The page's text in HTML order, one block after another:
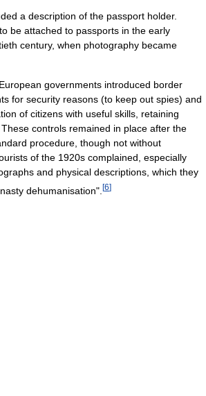
a description of the passport holder.
be attached to passports in the early
century, when photography became
governments introduced border
for security reasons (to keep out spies) and
of citizens with useful skills, retaining
controls remained in place after the
procedure, though not without
of the 1920s complained, especially
and physical descriptions, which they
dehumanisation". [6]